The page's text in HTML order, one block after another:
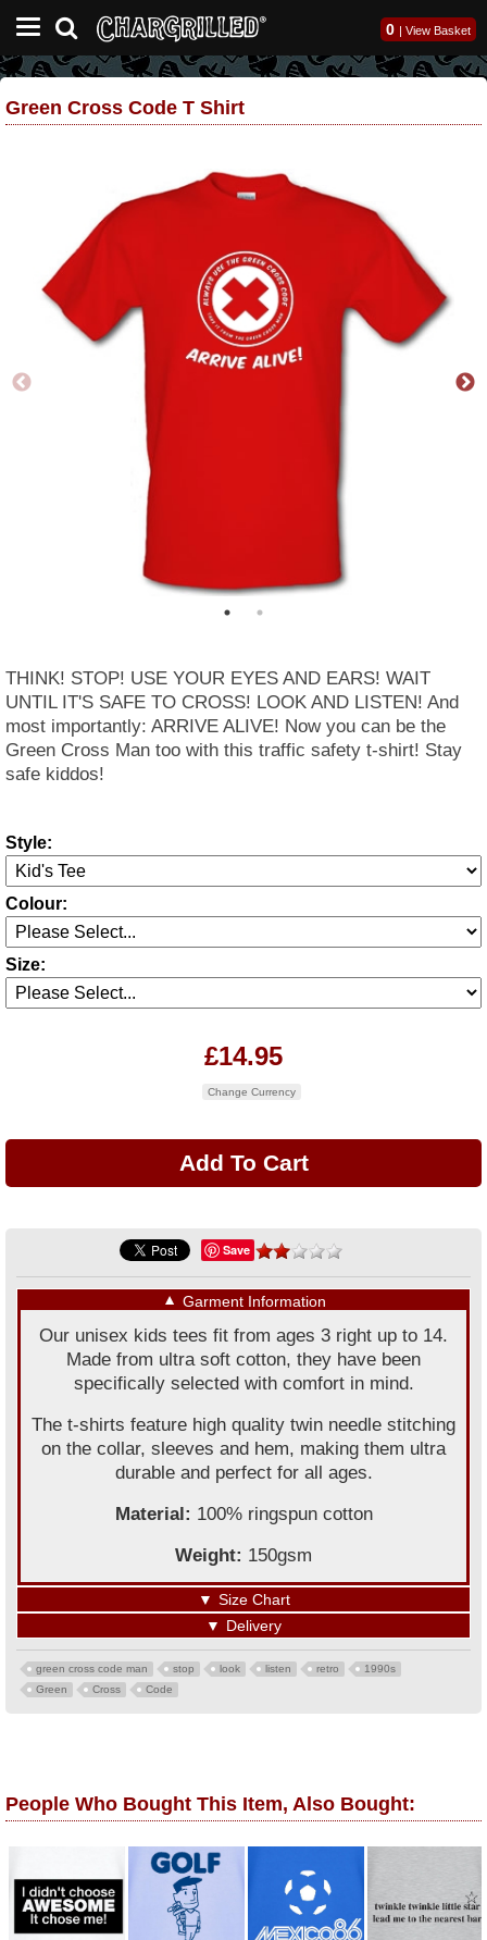
0 | View Basket
Green Cross Code T Shirt
THINK! STOP! USE YOUR EYES AND EARS! WAIT
UNTIL IT'S SAFE TO CROSS! LOOK AND LISTEN! And
most importantly: ARRIVE ALIVE! Now you can be the
Green Cross Man too with this traffic safety t-shirt! Stay
safe kiddos!
Style:
Colour:
Size:
£14.95
Change Currency
Save
▼ Garment Information
Our unisex kids tees fit from ages 3 right up to 14.
Made from ultra soft cotton, they have been
specifically selected with comfort in mind.
The t-shirts feature high quality twin needle stitching
on the collar, sleeves and hem, making them ultra
durable and perfect for all ages.
Material: 100% ringspun cotton
Weight: 150gsm
▼ Size Chart
▼ Delivery
green cross code man stop look listen retro
1990s
Green
Cross Code
People Who Bought This Item, Also Bought: